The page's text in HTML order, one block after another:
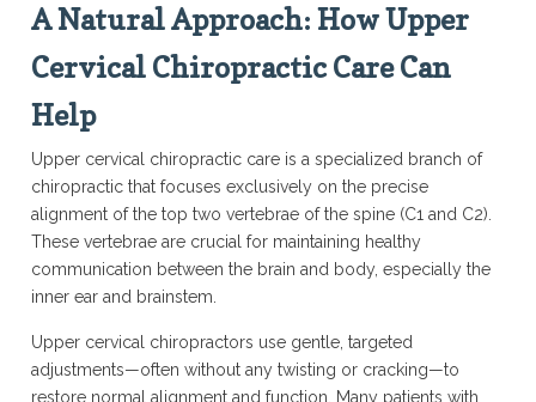
A Natural Approach: How Upper
Cervical Chiropractic Care Can
Help
Upper cervical chiropractic care is a specialized branch of
chiropractic that focuses exclusively on the precise
alignment of the top two vertebrae of the spine (C1 and C2).
These vertebrae are crucial for maintaining healthy
communication between the brain and body, especially the
inner ear and brainstem.
Upper cervical chiropractors use gentle, targeted
adjustments—often without any twisting or cracking—to
restore normal alignment and function. Many patients with